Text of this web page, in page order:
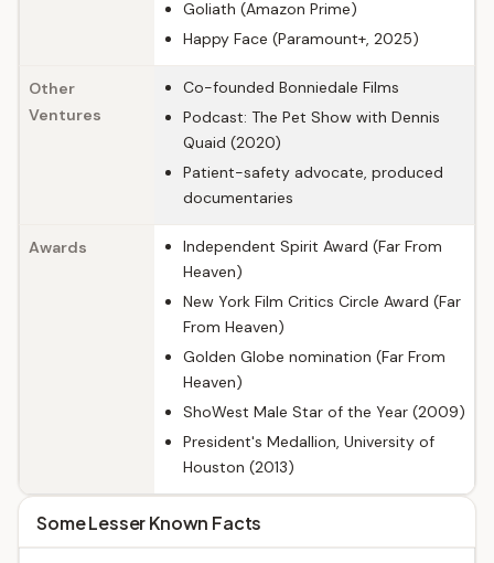
Goliath (Amazon Prime)
Happy Face (Paramount+, 2025)
Other
Ventures
Co-founded Bonniedale Films
Podcast: The Pet Show with Dennis
Quaid (2020)
Patient-safety advocate, produced
documentaries
Awards
Independent Spirit Award (Far From
Heaven)
New York Film Critics Circle Award (Far
From Heaven)
Golden Globe nomination (Far From
Heaven)
ShoWest Male Star of the Year (2009)
President's Medallion, University of
Houston (2013)
Some Lesser Known Facts